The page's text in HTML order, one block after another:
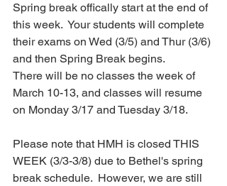
Spring break offically start at the end of
this week.  Your students will complete
their exams on Wed (3/5) and Thur (3/6)
and then Spring Break begins.
There will be no classes the week of
March 10-13, and classes will resume
on Monday 3/17 and Tuesday 3/18.
Please note that HMH is closed THIS
WEEK (3/3-3/8) due to Bethel's spring
break schedule.  However, we are still